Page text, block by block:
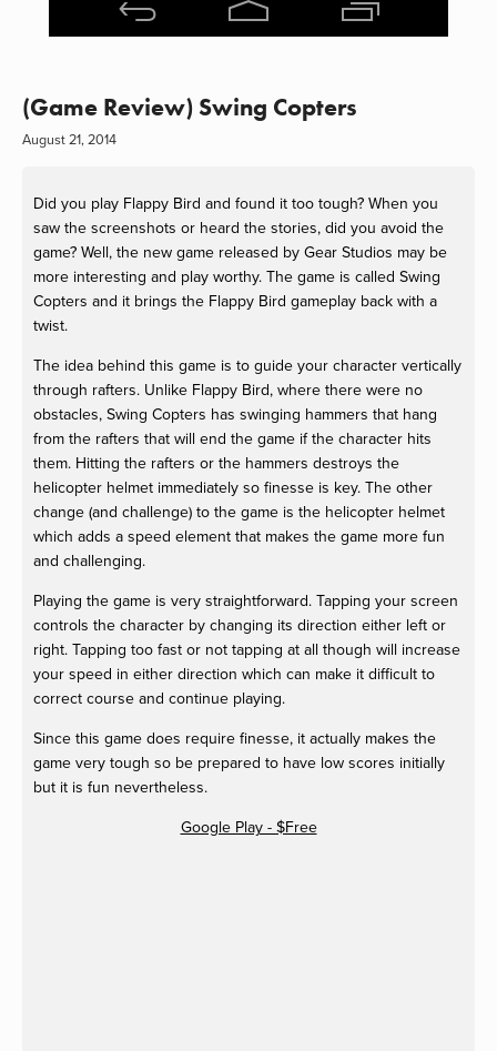
(Game Review) Swing Copters
August 21, 2014
Did you play Flappy Bird and found it too tough? When you
saw the screenshots or heard the stories, did you avoid the
game? Well, the new game released by Gear Studios may be
more interesting and play worthy. The game is called Swing
Copters and it brings the Flappy Bird gameplay back with a
twist.
The idea behind this game is to guide your character vertically
through rafters. Unlike Flappy Bird, where there were no
obstacles, Swing Copters has swinging hammers that hang
from the rafters that will end the game if the character hits
them. Hitting the rafters or the hammers destroys the
helicopter helmet immediately so finesse is key. The other
change (and challenge) to the game is the helicopter helmet
which adds a speed element that makes the game more fun
and challenging.
Playing the game is very straightforward. Tapping your screen
controls the character by changing its direction either left or
right. Tapping too fast or not tapping at all though will increase
your speed in either direction which can make it difficult to
correct course and continue playing.
Since this game does require finesse, it actually makes the
game very tough so be prepared to have low scores initially
but it is fun nevertheless.
Google Play - $Free